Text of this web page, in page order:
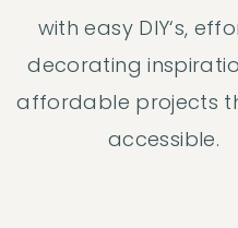
with easy DIY‘s,
decorating
affordable projects
accessible.